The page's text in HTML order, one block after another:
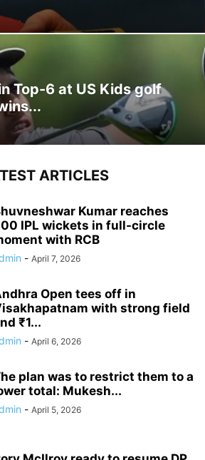
Top-6 at US Kids golf
ARTICLES
Kumar reaches
IPL wickets in full-circle
with RCB
- April 7, 2026
Open tees off in
with strong field
₹1...
- April 6, 2026
plan was to restrict them to a
total: Mukesh...
- April 5, 2026